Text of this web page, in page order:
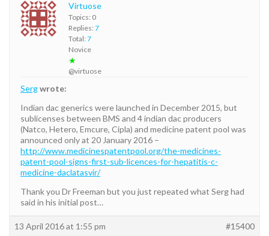
Virtuose
Topics: 0
Replies: 7
Total: 7
Novice
★
@virtuose
Sergwrote:
Indian dac generics were launched in December 2015, but
sublicenses between BMS and 4 indian dac producers
(Natco, Hetero, Emcure, Cipla) and medicine patent pool was
announced only at 20 January 2016 –
http://www.medicinespatentpool.org/the-medicines-
patent-pool-signs-first-sub-licences-for-hepatitis-c-
medicine-daclatasvir/
Thank you Dr Freeman but you just repeated what Serg had
said in his initial post…
13 April 2016 at 1:55 pm #15400